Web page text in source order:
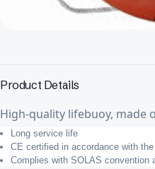
Product Details
High-quality lifebuoy, made
Long service life
CE certified in accordance with
Complies with SOLAS convention